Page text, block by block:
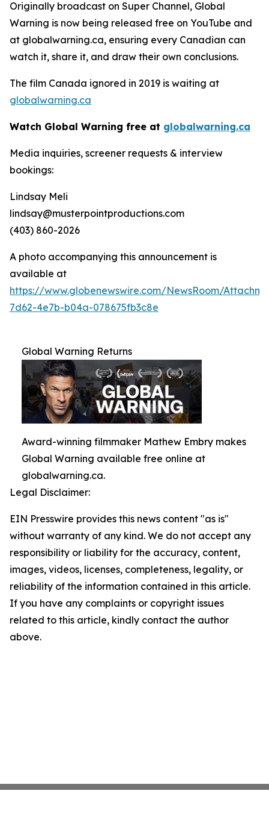
Originally broadcast on Super Channel, Global
Warning is now being released free on YouTube and
at globalwarning.ca, ensuring every Canadian can
watch it, share it, and draw their own conclusions.
The film Canada ignored in 2019 is waiting at
globalwarning.ca
Watch Global Warning free at globalwarning.ca
Media inquiries, screener requests & interview
bookings:
Lindsay Meli
lindsay@musterpointproductions.com
(403) 860-2026
A photo accompanying this announcement is
available at
https://www.globenewswire.com/NewsRoom/
7d62-4e7b-b04a-078675fb3c8e
Global Warning Returns
Award-winning filmmaker Mathew Embry makes
Global Warning available free online at
globalwarning.ca.
Legal Disclaimer:
EIN Presswire provides this news content "as is"
without warranty of any kind. We do not accept any
responsibility or liability for the accuracy, content,
images, videos, licenses, completeness, legality, or
reliability of the information contained in this article.
If you have any complaints or copyright issues
related to this article, kindly contact the author
above.